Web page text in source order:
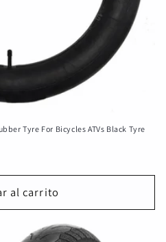
Tyre For Bicycles ATVs Black Tyre
al carrito